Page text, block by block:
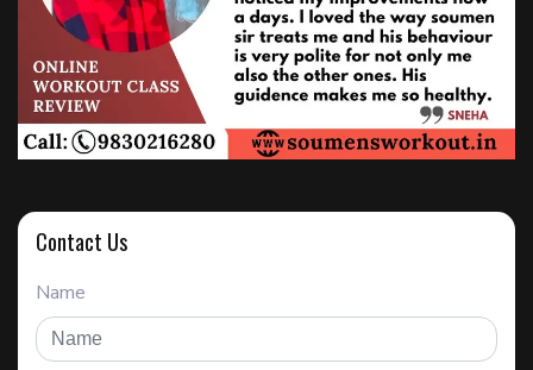
Contact Us
Name